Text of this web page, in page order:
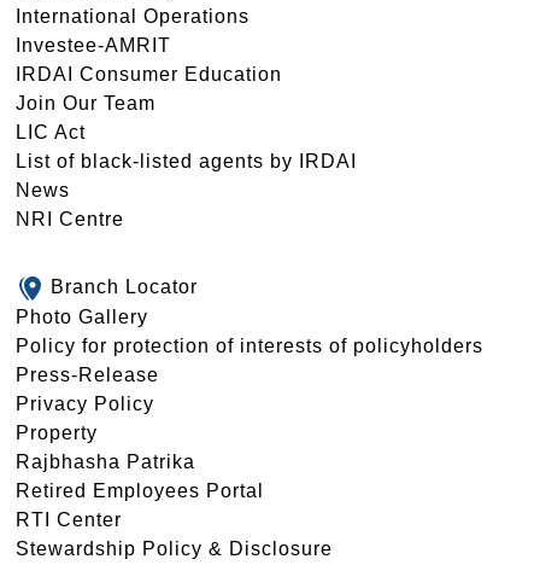
International Operations
Investee-AMRIT
IRDAI Consumer Education
Join Our Team
LIC Act
List of black-listed agents by IRDAI
News
NRI Centre
Branch Locator
Photo Gallery
Policy for protection of interests of policyholders
Press-Release
Privacy Policy
Property
Rajbhasha Patrika
Retired Employees Portal
RTI Center
Stewardship Policy & Disclosure